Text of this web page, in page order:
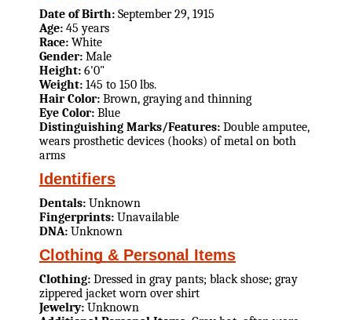
Date of Birth: September 29, 1915
Age: 45 years
Race: White
Gender: Male
Height: 6'0"
Weight: 145 to 150 lbs.
Hair Color: Brown, graying and thinning
Eye Color: Blue
Distinguishing Marks/Features: Double amputee,
wears prosthetic devices (hooks) of metal on both
arms
Identifiers
Dentals: Unknown
Fingerprints: Unavailable
DNA: Unknown
Clothing & Personal Items
Clothing: Dressed in gray pants; black shose; gray
zippered jacket worn over shirt
Jewelry: Unknown